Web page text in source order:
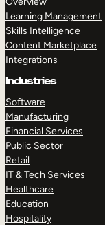
Learning Management
Skills Intelligence
Content Marketplace
Integrations
Industries
Software
Manufacturing
Financial Services
Public Sector
Retail
IT & Tech Services
Healthcare
Education
Hospitality